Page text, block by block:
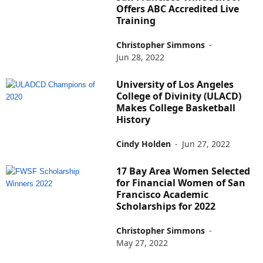
Offers ABC Accredited Live
Training
Christopher Simmons -
Jun 28, 2022
University of Los Angeles
College of Divinity (ULACD)
Makes College Basketball
History
Cindy Holden - Jun 27, 2022
17 Bay Area Women Selected
for Financial Women of San
Francisco Academic
Scholarships for 2022
Christopher Simmons -
May 27, 2022